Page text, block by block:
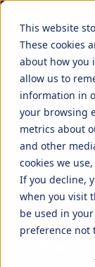
This website
These cookies
about how you
allow us to
information in
your browsing
metrics about
and other
cookies we
If you decline,
when you visit
be used in
preference not
BigPicture is an
portfolio
viewed using a